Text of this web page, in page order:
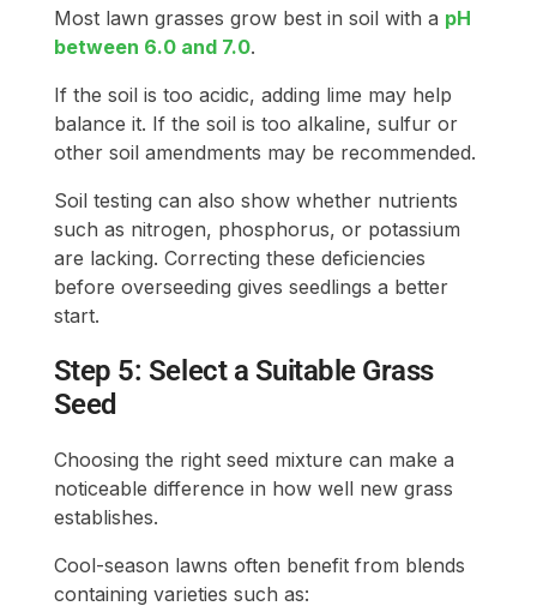
Most lawn grasses grow best in soil with a pH
between 6.0 and 7.0.
If the soil is too acidic, adding lime may help
balance it. If the soil is too alkaline, sulfur or
other soil amendments may be recommended.
Soil testing can also show whether nutrients
such as nitrogen, phosphorus, or potassium
are lacking. Correcting these deficiencies
before overseeding gives seedlings a better
start.
Step 5: Select a Suitable Grass
Seed
Choosing the right seed mixture can make a
noticeable difference in how well new grass
establishes.
Cool-season lawns often benefit from blends
containing varieties such as: